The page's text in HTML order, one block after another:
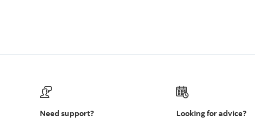
Need support?
Looking for advice?